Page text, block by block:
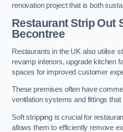
renovation project that is both
RestaurantStrip Out
Becontree
Restaurants in the UK also utilise
revamp interiors, upgrade kitchen
spaces for improved customer
These premises often have
ventilation systems and fittings
Soft stripping is crucial for
allows them to efficiently remove